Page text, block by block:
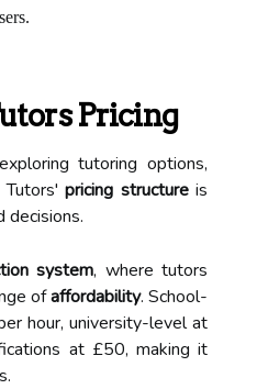
Pricing
tutoring options,
Tutors'pricing structureis
decisions.
system, where tutors
ofaffordability. School-
hour, university-level at
at £50, making it